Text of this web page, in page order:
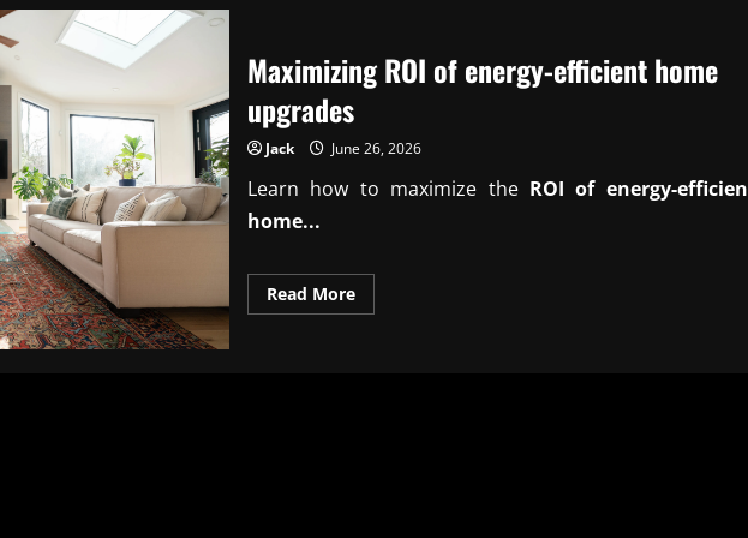
Maximizing ROI of energy-efficient home
upgrades
Jack June 26, 2026
Learn how to maximize the ROI of energy-
home...
Read MoreRead
more